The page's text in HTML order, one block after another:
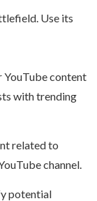
Use its
content
with trending
related to
channel.
potential